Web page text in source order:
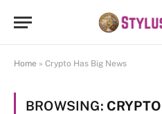
Home » Crypto Has Big News
BROWSING: